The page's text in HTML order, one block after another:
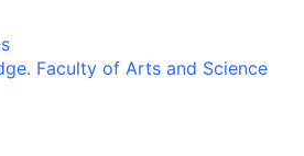
Faculty of Arts and Science